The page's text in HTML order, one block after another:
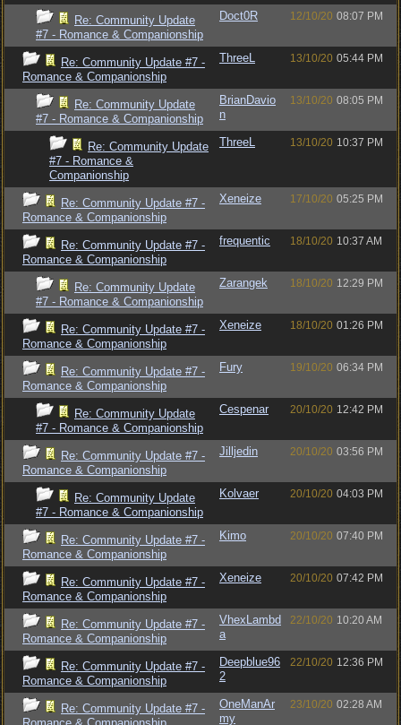
Re: Community Update
#7 - Romance & Companionship
Doct0R 12/10/20 08:07 PM
Re: Community Update #7 -
Romance & Companionship
ThreeL 13/10/20 05:44 PM
Re: Community Update
#7 - Romance & Companionship
BrianDavio
n
13/10/20 08:05 PM
Re: Community Update
#7 - Romance &
Companionship
ThreeL 13/10/20 10:37 PM
Re: Community Update #7 -
Romance & Companionship
Xeneize 17/10/20 05:25 PM
Re: Community Update #7 -
Romance & Companionship
frequentic 18/10/20 10:37 AM
Re: Community Update
#7 - Romance & Companionship
Zarangek 18/10/20 12:29 PM
Re: Community Update #7 -
Romance & Companionship
Xeneize 18/10/20 01:26 PM
Re: Community Update #7 -
Romance & Companionship
Fury 19/10/20 06:34 PM
Re: Community Update
#7 - Romance & Companionship
Cespenar 20/10/20 12:42 PM
Re: Community Update #7 -
Romance & Companionship
Jilljedin 20/10/20 03:56 PM
Re: Community Update
#7 - Romance & Companionship
Kolvaer 20/10/20 04:03 PM
Re: Community Update #7 -
Romance & Companionship
Kimo 20/10/20 07:40 PM
Re: Community Update #7 -
Romance & Companionship
Xeneize 20/10/20 07:42 PM
Re: Community Update #7 -
Romance & Companionship
VhexLambd
a
22/10/20 10:20 AM
Re: Community Update #7 -
Romance & Companionship
Deepblue96
2
22/10/20 12:36 PM
Re: Community Update #7 -
OneManAr
my
23/10/20 02:28 AM